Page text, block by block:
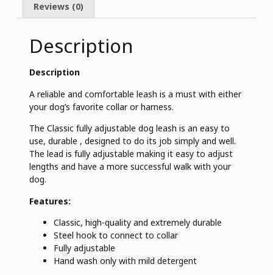
Reviews (0)
Description
Description
A reliable and comfortable leash is a must with either
your dog’s favorite collar or harness.
The Classic fully adjustable dog leash is an easy to
use, durable , designed to do its job simply and well.
The lead is fully adjustable making it easy to adjust
lengths and have a more successful walk with your
dog.
Features:
Classic, high-quality and extremely durable
Steel hook to connect to collar
Fully adjustable
Hand wash only with mild detergent